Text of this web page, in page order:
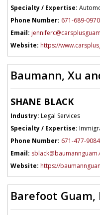
Specialty / Expertise:
Phone Number: 671-689-0970
Email:
Website: https://
Baumann, Xu
SHANE BLACK
Industry: Legal Services
Specialty / Expertise:
Phone Number: 671-477-9084
Email:
Website: https://
Barefoot Guam,